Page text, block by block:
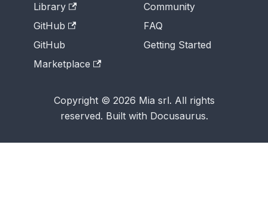
Library
GitHub
GitHub
Marketplace
Community
FAQ
Getting Started
Copyright © 2026 Mia srl. All rights
reserved. Built with Docusaurus.